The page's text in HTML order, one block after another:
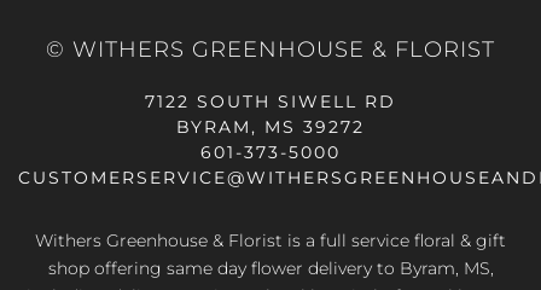
© WITHERS GREENHOUSE & FLORIST
7122 SOUTH SIWELL RD
BYRAM, MS 39272
601-373-5000
Withers Greenhouse & Florist is a full service floral & gift
shop offering same day flower delivery to Byram, MS,